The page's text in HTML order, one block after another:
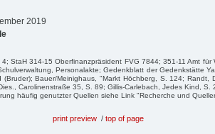
2019
StaH 314-15 Oberfinanzpräsident FVG 7844; 351-11 Amt für
Personalakte; Gedenkblatt der Gedenkstätte
(Bruder); Bauer/Meinighaus, "Markt Höchberg, S. 124; Randt,
Carolinenstraße 35, S. 89; Gillis-Carlebach, Jedes Kind, S.
häufig genutzter Quellen siehe Link "Recherche und
print preview / top of page